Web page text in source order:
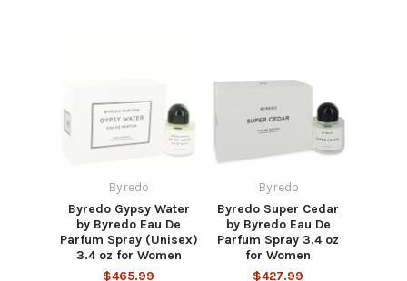
Byredo
Byredo Gypsy Water
by Byredo Eau De
Parfum Spray (Unisex)
3.4 oz for Women
$465.99
Byredo
Byredo Super Cedar
by Byredo Eau De
Parfum Spray 3.4 oz
for Women
$427.99